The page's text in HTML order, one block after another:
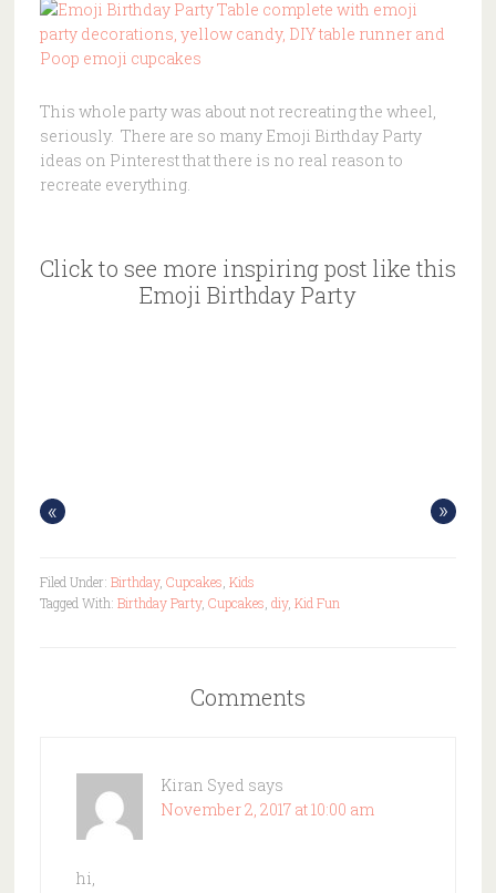
This whole party was about not recreating the wheel,
seriously. There are so many Emoji Birthday Party
ideas on Pinterest that there is no real reason to
recreate everything.
Click to see more inspiring post like this
Emoji Birthday Party
« »
Filed Under: Birthday, Cupcakes Kids
Tagged With: Birthday Party, Cupcakes diy, Kid Fun
Comments
Kiran Syed says
November 2, 2017 at 10:00 am
hi,